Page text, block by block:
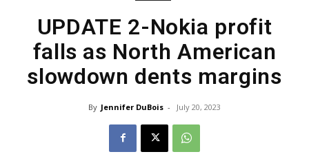
UPDATE 2-Nokia profit
falls as North American
slowdown dents margins
By Jennifer DuBois - July 20, 2023